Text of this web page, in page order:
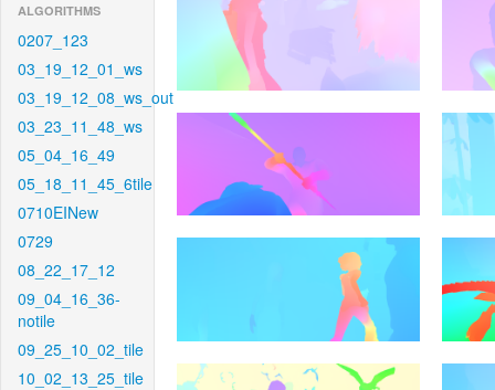
ALGORITHMS
0207_123
03_19_12_01_ws
03_19_12_08_ws_out
03_23_11_48_ws
05_04_16_49
05_18_11_45_6tile
0710EINew
0729
08_22_17_12
09_04_16_36-
notile
09_25_10_02_tile
10_02_13_25_tile